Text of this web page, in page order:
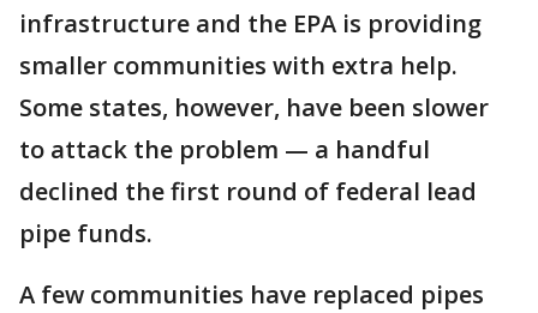
infrastructure and the EPA is providing
smaller communities with extra help.
Some states, however, have been slower
to attack the problem — a handful
declined the first round of federal lead
pipe funds.
A few communities have replaced pipes